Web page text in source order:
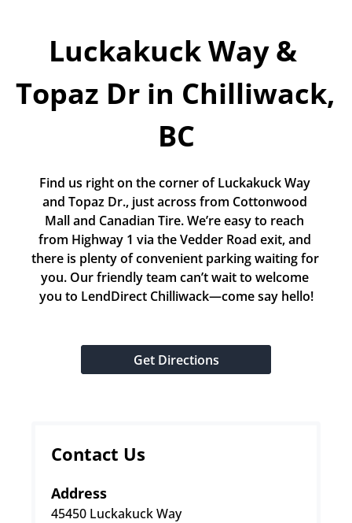
CustomerService@LendDirect.ca
Luckakuck Way &
Topaz Dr in Chilliwack,
BC
Find us right on the corner of Luckakuck Way
and Topaz Dr., just across from Cottonwood
Mall and Canadian Tire. We’re easy to reach
from Highway 1 via the Vedder Road exit, and
there is plenty of convenient parking waiting for
you. Our friendly team can’t wait to welcome
you to LendDirect Chilliwack—come say hello!
Get Directions
Contact Us
Address
45450 Luckakuck Way